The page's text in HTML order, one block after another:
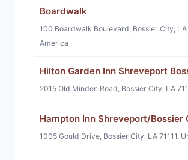
Boardwalk
100 Boardwalk Boulevard, Bossier City, LA
America
Hilton Garden Inn Shreveport
2015 Old Minden Road, Bossier City, LA
Hampton Inn Shreveport/Bossier
1005 Gould Drive, Bossier City, LA 71111,